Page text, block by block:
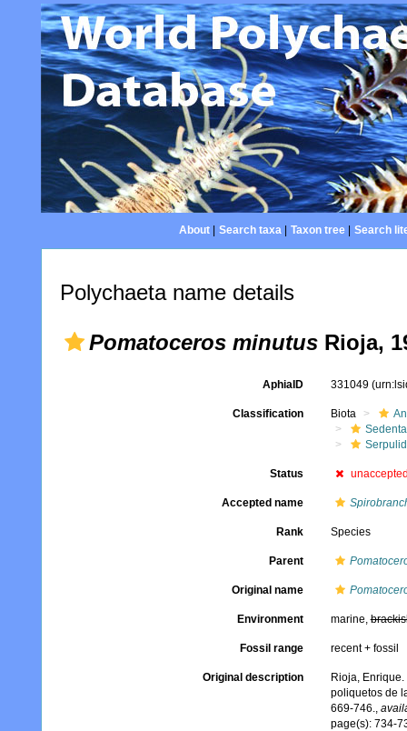
About| Search taxa| Taxon tree| Search
Polychaeta name details
Pomatoceros minutus Rioja,
AphiaID 331049
Classification Biota
Status
Accepted name
Rank Species
Parent
Original name
Environment marine,
Fossil range recent + fossil
Original description
Rioja,
poliquetos de
669-746.,
page(s): 734-